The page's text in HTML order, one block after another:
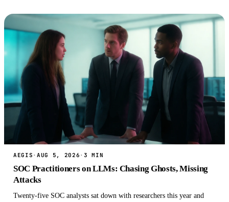
AEGIS · AUG 5, 2026 · 3 MIN
SOC Practitioners on LLMs: Chasing Ghosts, Missing
Attacks
Twenty-five SOC analysts sat down with researchers this year and